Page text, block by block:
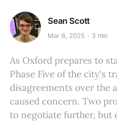
Sean Scott
Mar 6, 2025 3 min
As Oxford prepares to
Phase Five of the city's
disagreements over the
caused concern. Two
to negotiate further, but